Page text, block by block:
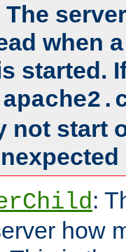
The
when
started.
not start
:
how